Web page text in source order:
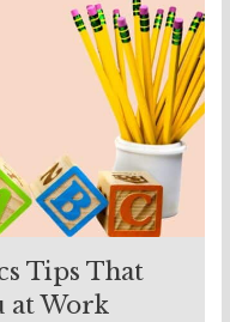
Tips That
at Work